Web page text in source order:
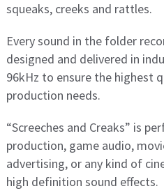
squeaks, creeks and rattles.
Every sound in the folder
designed and delivered in
96kHz to ensure the highest
production needs.
“Screeches and Creaks” is
production, game audio,
advertising, or any kind of
high definition sound effects.